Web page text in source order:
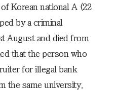
Korean national A (22
by a criminal
August and died from
that the person who
for illegal bank
the same university.